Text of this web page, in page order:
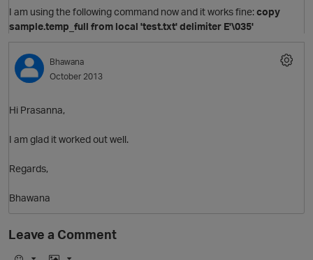
I am using the following command now and it works fine:copy
sample.temp_full from local 'test.txt' delimiter E'\035'
Bhawana
October 2013
Hi Prasanna,
I am glad it worked out well.
Regards,
Bhawana
Leave a Comment